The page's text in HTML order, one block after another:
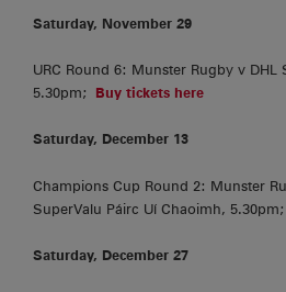
Saturday, November 29
URC Round 6: Munster Rugby v DHL
5.30pm; Buy tickets here
Saturday, December 13
Champions Cup Round 2: Munster
SuperValu Páirc Uí Chaoimh, 5.30pm;
Saturday, December 27